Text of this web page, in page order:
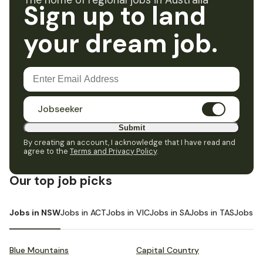
Sign up to land
your dream job.
Jobseeker
Submit
By creating an account, I acknowledge that I have read and
agree to the Terms and Privacy Policy.
Our top job picks
Jobs in NSWJobs in ACTJobs in VICJobs in SAJobs in TASJobs in
Blue Mountains Capital Country